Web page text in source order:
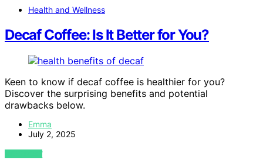
Health and Wellness
Decaf Coffee: Is It Better for You?
Keen to know if decaf coffee is healthier for you?
Discover the surprising benefits and potential
drawbacks below.
Emma
July 2, 2025
VIEW POST